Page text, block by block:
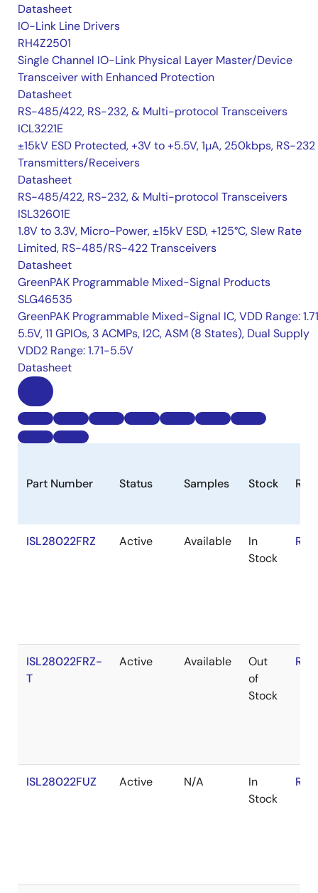
Datasheet
IO-Link Line Drivers
RH4Z2501
Single Channel IO-Link Physical Layer Master/Device
Transceiver with Enhanced Protection
Datasheet
RS-485/422, RS-232, & Multi-protocol Transceivers
ICL3221E
±15kV ESD Protected, +3V to +5.5V, 1µA, 250kbps, RS-232
Transmitters/Receivers
Datasheet
RS-485/422, RS-232, & Multi-protocol Transceivers
ISL32601E
1.8V to 3.3V, Micro-Power, ±15kV ESD, +125°C, Slew Rate
Limited, RS-485/RS-422 Transceivers
Datasheet
GreenPAK Programmable Mixed-Signal Products
SLG46535
GreenPAK Programmable Mixed-Signal IC, VDD Range:
5.5V, 11 GPIOs, 3 ACMPs, I2C, ASM (8 States), Dual Supply
VDD2 Range: 1.71-5.5V
Datasheet
Part Number Status Samples Stock
ISL28022FRZ Active Available
In
Stock
ISL28022FRZ-
T
Active Available
Out
of
Stock
ISL28022FUZ Active N/A
In
Stock